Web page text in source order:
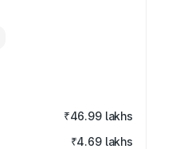
₹46.99 lakhs
₹4.69 lakhs